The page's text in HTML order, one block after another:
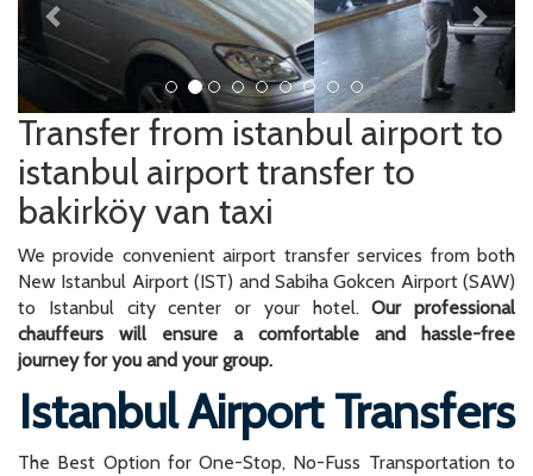
Transfer from istanbul airport to
istanbul airport transfer to
bakirköy van taxi
We provide convenient airport transfer services from both
New Istanbul Airport (IST) and Sabiha Gokcen Airport (SAW)
to Istanbul city center or your hotel.Our professional
chauffeurs will ensure a comfortable and hassle-free
journey for you and your group.
Istanbul Airport Transfers
The Best Option for One-Stop, No-Fuss Transportation to